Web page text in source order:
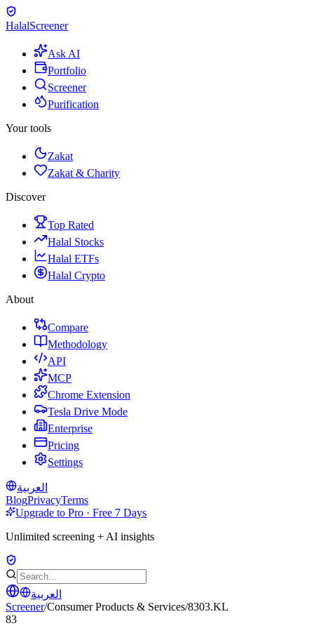
HalalScreener
Ask AI
Portfolio
Screener
Purification
Your tools
Zakat
Zakat & Charity
Discover
Top Rated
Halal Stocks
Halal ETFs
Halal Crypto
About
Compare
Methodology
API
MCP
Chrome Extension
Tesla Drive Mode
Enterprise
Pricing
Settings
العربية
BlogPrivacyTerms
Upgrade to Pro · Free 7 Days
Unlimited screening + AI insights
العربية
Screener/Consumer Products & Services/8303.KL
83